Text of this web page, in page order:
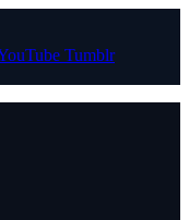
Tumblr